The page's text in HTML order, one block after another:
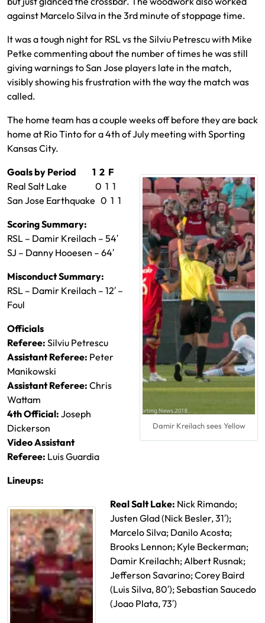
against Marcelo Silva in the 3rd minute of stoppage time.
It was a tough night for RSL vs the Silviu Petrescu with Mike
Petke commenting about the number of times he was still
giving warnings to San Jose players late in the match,
visibly showing his frustration with the way the match was
called.
The home team has a couple weeks off before they are back
home at Rio Tinto for a 4th of July meeting with Sporting
Kansas City.
Damir Kreilach sees Yellow
Goals by Period 1 2 F
Real Salt Lake 0 1 1
San Jose Earthquake 0 1 1
Scoring Summary:
RSL – Damir Kreilach – 54′
SJ – Danny Hooesen – 64′
Misconduct Summary:
RSL – Damir Kreilach – 12′ –
Foul
Officials
Referee: Silviu Petrescu
Assistant Referee: Peter
Manikowski
Assistant Referee: Chris
Wattam
4th Official: Joseph
Dickerson
Video Assistant
Referee: Luis Guardia
Lineups:
Real Salt Lake: Nick Rimando;
Justen Glad (Nick Besler, 31′);
Marcelo Silva; Danilo Acosta;
Brooks Lennon; Kyle Beckerman;
Damir Kreilachh; Albert Rusnak;
Jefferson Savarino; Corey Baird
(Luis Silva, 80′); Sebastian Saucedo
(Joao Plata, 73′)